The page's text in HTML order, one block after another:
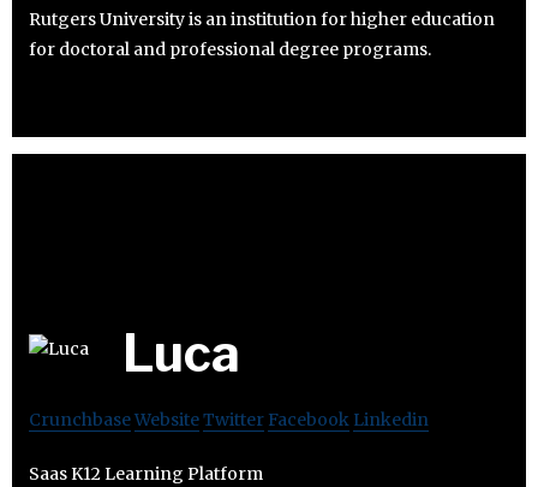
Rutgers University is an institution for higher education
for doctoral and professional degree programs.
Luca
CrunchbaseWebsiteTwitter Facebook Linkedin
Saas K12 Learning Platform